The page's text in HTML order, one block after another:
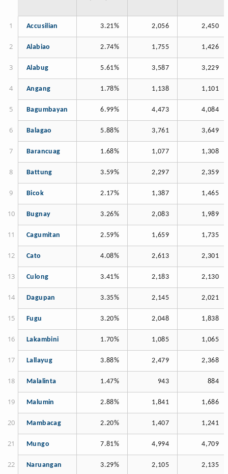
Accusilian 3.21% 2,056 2,450
Alabiao 2.74% 1,755 1,426
Alabug 5.61% 3,587 3,229
Angang 1.78% 1,138 1,101
Bagumbayan 6.99% 4,473 4,084
Balagao 5.88% 3,761 3,649
Barancuag 1.68% 1,077 1,308
Battung 3.59% 2,297 2,359
Bicok 2.17% 1,387 1,465
Bugnay 3.26% 2,083 1,989
Cagumitan 2.59% 1,659 1,735
Cato 4.08% 2,613 2,301
Culong 3.41% 2,183 2,130
Dagupan 3.35% 2,145 2,021
Fugu 3.20% 2,048 1,838
Lakambini 1.70% 1,085 1,065
Lallayug 3.88% 2,479 2,368
Malalinta 1.47% 943 884
Malumin 2.88% 1,841 1,686
Mambacag 2.20% 1,407 1,241
Mungo 7.81% 4,994 4,709
Naruangan 3.29% 2,105 2,135